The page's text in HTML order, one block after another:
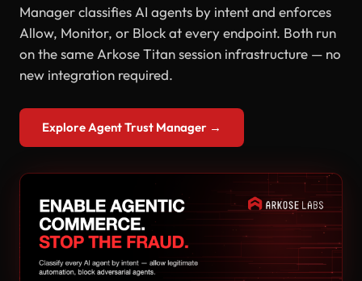
Manager classifies AI agents by intent and enforces
Allow, Monitor, or Block at every endpoint. Both run
on the same Arkose Titan session infrastructure — no
new integration required.
Explore Agent Trust Manager →